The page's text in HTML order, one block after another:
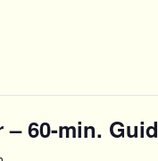
60-min.